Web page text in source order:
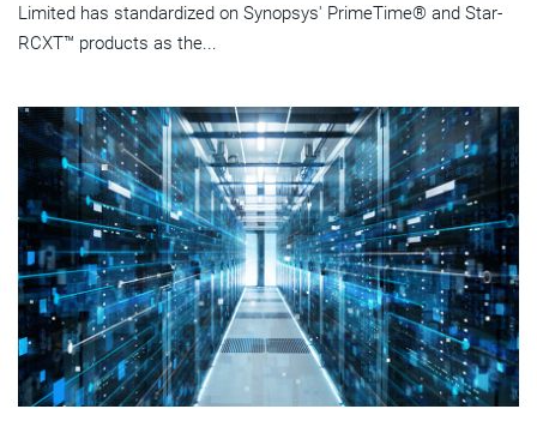
Limited has standardized on Synopsys' PrimeTime® and Star-
RCXT™ products as the...